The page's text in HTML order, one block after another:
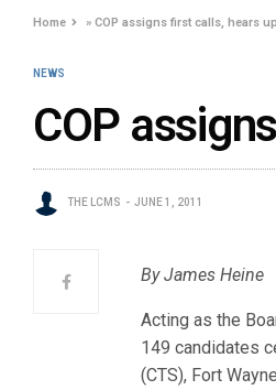
Home »COP assigns first calls, hears
NEWS
COP
THE LCMS JUNE 1, 2011
By James Heine
Acting as the
149 candidates
(CTS), Fort